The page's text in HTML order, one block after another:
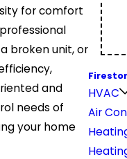
for comfort
broken unit, or
and
needs of
your home
HVAC
Air